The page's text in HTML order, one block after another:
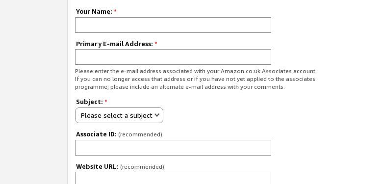
Your Name: *
Primary E-mail Address: *
Please enter the e-mail address associated with your Amazon.co.uk Associates account.
If you can no longer access that address or if you have not yet applied to the associates
programme, please include an alternate e-mail address with your comments.
Subject: *
Please select a subject
Associate ID: (recommended)
Website URL: (recommended)